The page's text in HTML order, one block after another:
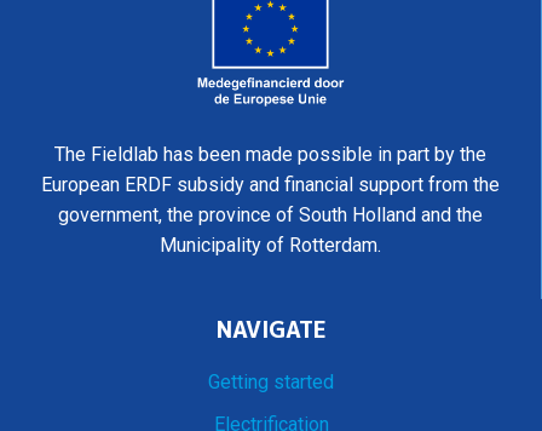
The Fieldlab has been made possible in part by the
European ERDF subsidy and financial support from the
government, the province of South Holland and the
Municipality of Rotterdam.
NAVIGATE
Getting started
Electrification